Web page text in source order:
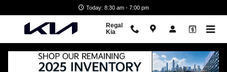
Today: 8:30 am - 7:00 pm
Regal
Kia